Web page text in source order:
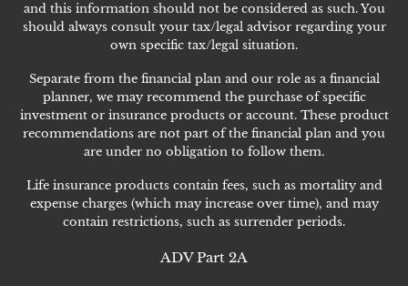
and this information should not be considered as such. You
should always consult your tax/legal advisor regarding your
own specific tax/legal situation.
Separate from the financial plan and our role as a financial
planner, we may recommend the purchase of specific
investment or insurance products or account. These product
recommendations are not part of the financial plan and you
are under no obligation to follow them.
Life insurance products contain fees, such as mortality and
expense charges (which may increase over time), and may
contain restrictions, such as surrender periods.
ADV Part 2A